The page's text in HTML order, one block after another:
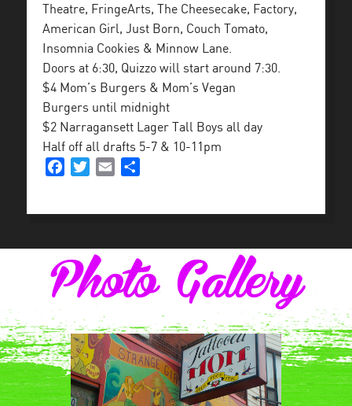
Theatre, FringeArts, The Cheesecake, Factory,
American Girl, Just Born, Couch Tomato,
Insomnia Cookies & Minnow Lane.
Doors at 6:30, Quizzo will start around 7:30.
$4 Mom’s Burgers & Mom’s Vegan
Burgers until midnight
$2 Narragansett Lager Tall Boys all day
Half off all drafts 5-7 & 10-11pm
FacebookTwitterEmail
Photo Gallery